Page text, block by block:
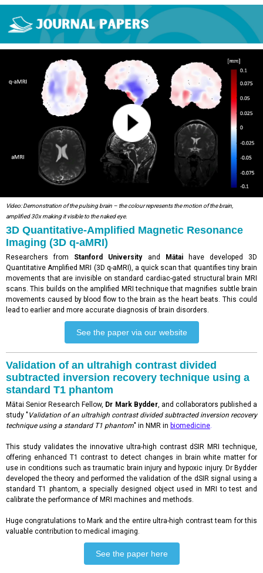
Video: Demonstration of the pulsing brain – the colour represents the motion of the brain,
amplified 30x making it visible to the naked eye.
3D Quantitative-Amplified Magnetic Resonance
Imaging (3D q-aMRI)
Researchers from Stanford Universityand Mātaihave developed 3D
Quantitative Amplified MRI (3D q-aMRI), a quick scan that quantifies tiny brain
movements that are invisible on standard cardiac-gated structural brain MRI
scans. This builds on the amplified MRI technique that magnifies subtle brain
movements caused by blood flow to the brain as the heart beats. This could
lead to earlier and more accurate diagnosis of brain disorders.
See the paper via our website
Validation of an ultrahigh contrast divided
subtracted inversion recovery technique using a
standard T1 phantom
Mātai Senior Research Fellow, Dr Mark Bydder, and collaborators published a
study " Validation of an ultrahigh contrast divided subtracted inversion recovery
technique using a standard T1 phantom" in NMR in biomedicine.
This study validates the innovative ultra-high contrast dSIR MRI technique,
offering enhanced T1 contrast to detect changes in brain white matter for
use in conditions such as traumatic brain injury and hypoxic injury. Dr Bydder
developed the theory and performed the validation of the dSIR signal using a
standard T1 phantom, a specially designed object used in MRI to test and
calibrate the performance of MRI machines and methods.
Huge congratulations to Mark and the entire ultra-high contrast team for this
valuable contribution to medical imaging.
See the paper here